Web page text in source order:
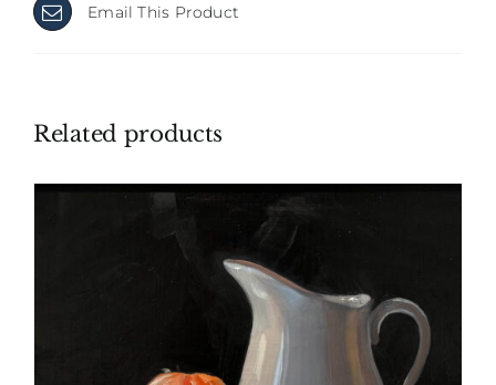
Email This Product
Related products